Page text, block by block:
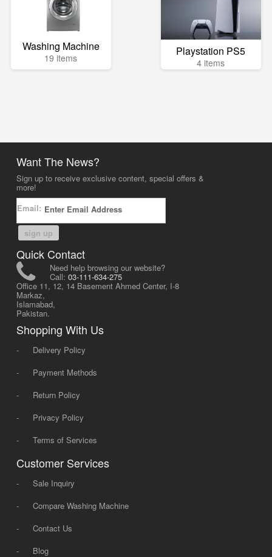
Washing Machine
19 items Playstation PS5
4 items
Want The News?
Sign up to receive exclusive content, special offers &
more!
Email:
sign up
Quick Contact
Need help browsing our website?
Call: 03-111-634-275
Office 11, 12, 14 Basement Ahmed Center, I-8
Markaz,
Islamabad,
Pakistan.
Shopping With Us
-
Delivery Policy
-
Payment Methods
-
Return Policy
-
Privacy Policy
-
Terms of Services
Customer Services
-
Sale Inquiry
-
Compare Washing Machine
-
Contact Us
-
Blog